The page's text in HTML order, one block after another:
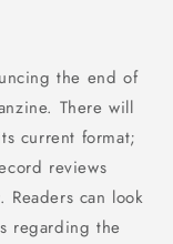
the end of
There will
current format;
reviews
can look
regarding the